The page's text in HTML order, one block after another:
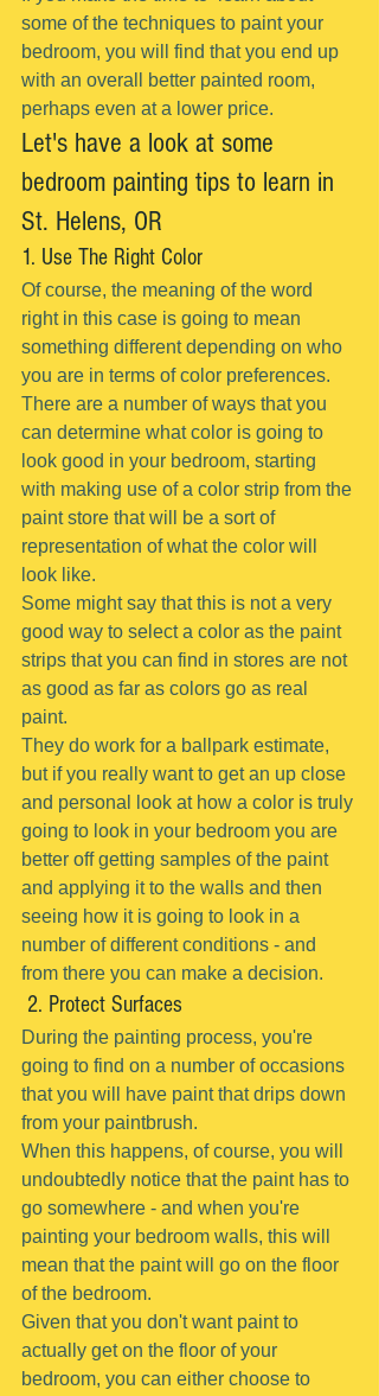
some of the techniques to paint your
bedroom, you will find that you end up
with an overall better painted room,
perhaps even at a lower price.
Let's have a look at some
bedroom painting tips to learn in
St. Helens, OR
1. Use The Right Color
Of course, the meaning of the word
right in this case is going to mean
something different depending on who
you are in terms of color preferences.
There are a number of ways that you
can determine what color is going to
look good in your bedroom, starting
with making use of a color strip from the
paint store that will be a sort of
representation of what the color will
look like.
Some might say that this is not a very
good way to select a color as the paint
strips that you can find in stores are not
as good as far as colors go as real
paint.
They do work for a ballpark estimate,
but if you really want to get an up close
and personal look at how a color is truly
going to look in your bedroom you are
better off getting samples of the paint
and applying it to the walls and then
seeing how it is going to look in a
number of different conditions - and
from there you can make a decision.
2. Protect Surfaces
During the painting process, you're
going to find on a number of occasions
that you will have paint that drips down
from your paintbrush.
When this happens, of course, you will
undoubtedly notice that the paint has to
go somewhere - and when you're
painting your bedroom walls, this will
mean that the paint will go on the floor
of the bedroom.
Given that you don't want paint to
actually get on the floor of your
bedroom, you can either choose to